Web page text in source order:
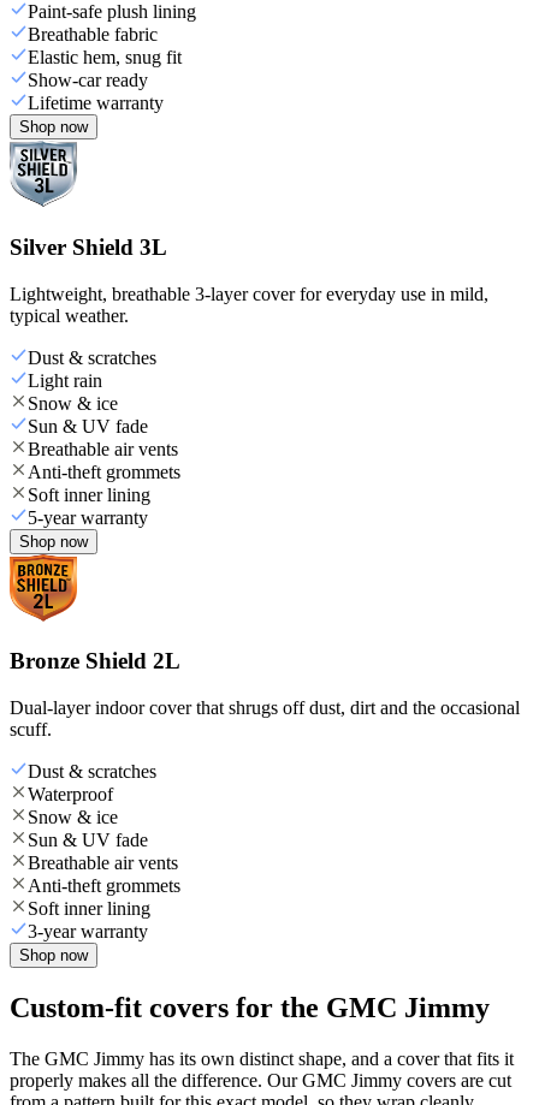
Paint-safe plush lining
Breathable fabric
Elastic hem, snug fit
Show-car ready
Lifetime warranty
Shop now
Silver Shield 3L
Lightweight, breathable 3-layer cover for everyday use in mild,
typical weather.
Dust & scratches
Light rain
Snow & ice
Sun & UV fade
Breathable air vents
Anti-theft grommets
Soft inner lining
5-year warranty
Shop now
Bronze Shield 2L
Dual-layer indoor cover that shrugs off dust, dirt and the occasional
scuff.
Dust & scratches
Waterproof
Snow & ice
Sun & UV fade
Breathable air vents
Anti-theft grommets
Soft inner lining
3-year warranty
Shop now
Custom-fit covers for the GMC Jimmy
The GMC Jimmy has its own distinct shape, and a cover that fits it
properly makes all the difference. Our GMC Jimmy covers are cut